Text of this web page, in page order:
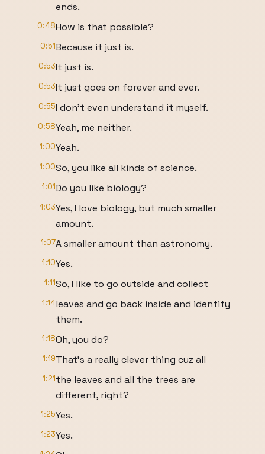
ends.
0:48How is that possible?
0:51Because it just is.
0:53It just is.
0:53It just goes on forever and ever.
0:55I don't even understand it myself.
0:58Yeah, me neither.
1:00Yeah.
1:00So, you like all kinds of science.
1:01Do you like biology?
1:03Yes, I love biology, but much smaller
amount.
1:07A smaller amount than astronomy.
1:10Yes.
1:11So, I like to go outside and collect
1:14leaves and go back inside and identify
them.
1:18Oh, you do?
1:19That's a really clever thing cuz all
1:21the leaves and all the trees are
different, right?
1:25Yes.
1:23Yes.